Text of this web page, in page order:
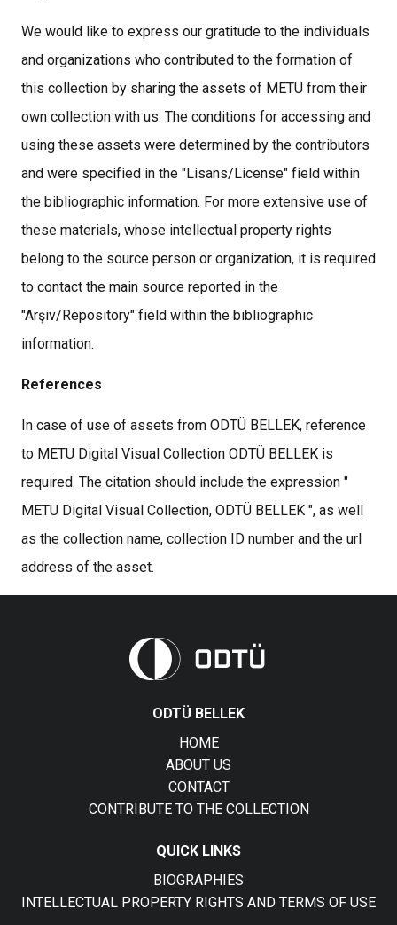
We would like to express our gratitude to the individuals
and organizations who contributed to the formation of
this collection by sharing the assets of METU from their
own collection with us. The conditions for accessing and
using these assets were determined by the contributors
and were specified in the "Lisans/License" field within
the bibliographic information. For more extensive use of
these materials, whose intellectual property rights
belong to the source person or organization, it is required
to contact the main source reported in the
"Arşiv/Repository" field within the bibliographic
information.
References
In case of use of assets from ODTÜ BELLEK, reference
to METU Digital Visual Collection ODTÜ BELLEK is
required. The citation should include the expression "
METU Digital Visual Collection, ODTÜ BELLEK ", as well
as the collection name, collection ID number and the url
address of the asset.
ODTÜ BELLEK
HOME
ABOUT US
CONTACT
CONTRIBUTE TO THE COLLECTION
QUICK LINKS
BIOGRAPHIES
INTELLECTUAL PROPERTY RIGHTS AND TERMS OF USE